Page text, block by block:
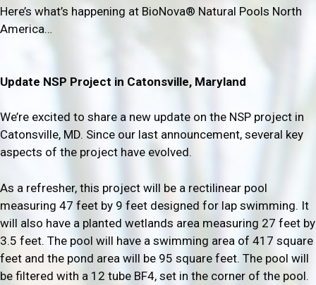
Here’s what’s happening at BioNova® Natural Pools North
America…
Update NSP Project in Catonsville, Maryland
We’re excited to share a new update on the NSP project in
Catonsville, MD. Since our last announcement, several key
aspects of the project have evolved.
As a refresher, this project will be a rectilinear pool
measuring 47 feet by 9 feet designed for lap swimming. It
will also have a planted wetlands area measuring 27 feet by
3.5 feet. The pool will have a swimming area of 417 square
feet and the pond area will be 95 square feet. The pool will
be filtered with a 12 tube BF4, set in the corner of the pool.